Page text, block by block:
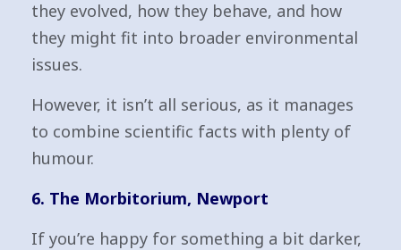
they evolved, how they behave, and how
they might fit into broader environmental
issues.
However, it isn’t all serious, as it manages
to combine scientific facts with plenty of
humour.
6. The Morbitorium, Newport
If you’re happy for something a bit darker,